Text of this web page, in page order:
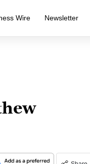
Wire Newsletter